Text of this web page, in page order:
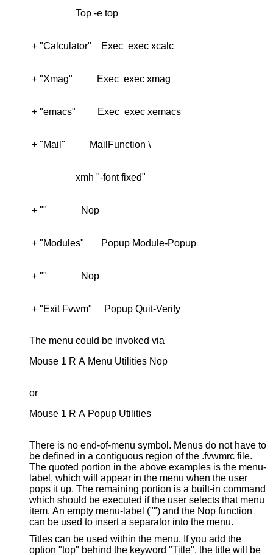
+ "Exit Fvwm"     Popup Quit-Verify
The menu could be invoked via
Mouse 1 R A Menu Utilities Nop
or
Mouse 1 R A Popup Utilities
There is no end-of-menu symbol. Menus do not have to
be defined in a contiguous region of the .fvwmrc file.
The quoted portion in the above examples is the menu-
label, which will appear in the menu when the user
pops it up. The remaining portion is a built-in command
which should be executed if the user selects that menu
item. An empty menu-label ("") and the Nop function
can be used to insert a separator into the menu.
Titles can be used within the menu. If you add the
option "top" behind the keyword "Title", the title will be